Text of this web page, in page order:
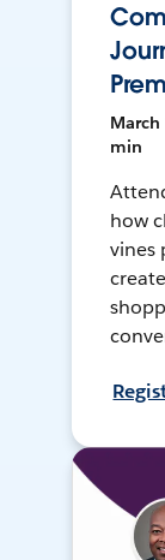
March
min
how
vines